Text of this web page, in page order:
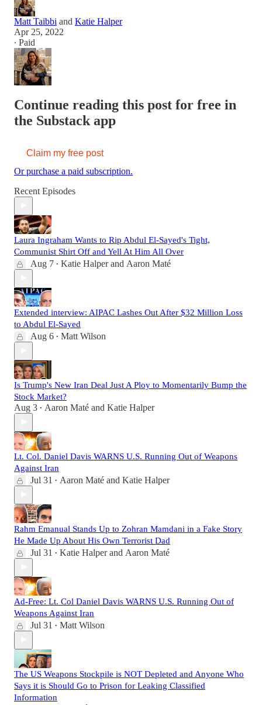
Matt Taibbi and Katie Halper
Apr 25, 2022
∙ Paid
Continue reading this post for free in
the Substack app
Claim my free post
Or purchase a paid subscription.
Recent Episodes
Laura Ingraham Wants to Rip Abdul El-Sayed's Tight,
Communist Shirt Off and Yell At Him All Over
Aug 7 • Katie Halperand Aaron Maté
Extended interview: AIPAC Lashes Out After $32 Million Loss
to Abdul El-Sayed
Aug 6 • Matt Wilson
Is Trump's New Iran Deal Just A Ploy to Momentarily Bump the
Stock Market?
Aug 3 • Aaron Maté and Katie Halper
Lt. Col. Daniel Davis WARNS U.S. Running Out of Weapons
Against Iran
Jul 31 • Aaron Maté and Katie Halper
Rahm Emanual Stands Up to Zohran Mamdani in a Fake Story
He Made Up About His Own Terrorist Dad
Jul 31 • Katie Halperand Aaron Maté
Ad-Free: Lt. Col Daniel Davis WARNS U.S. Running Out of
Weapons Against Iran
Jul 31 • Matt Wilson
The US Weapons Stockpile is NOT Depleted and Anyone Who
Says it is Should Go to Prison for Leaking Classified
Information